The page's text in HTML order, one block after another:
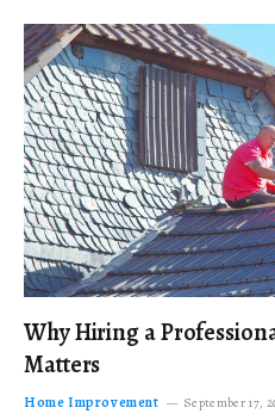
Why Hiring a
Matters
Home Improvement September 17,